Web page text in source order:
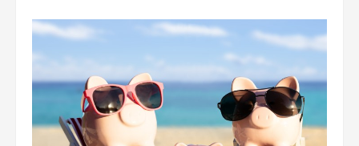
Friendly
Tips
and
Destinations
for
Group
Trips